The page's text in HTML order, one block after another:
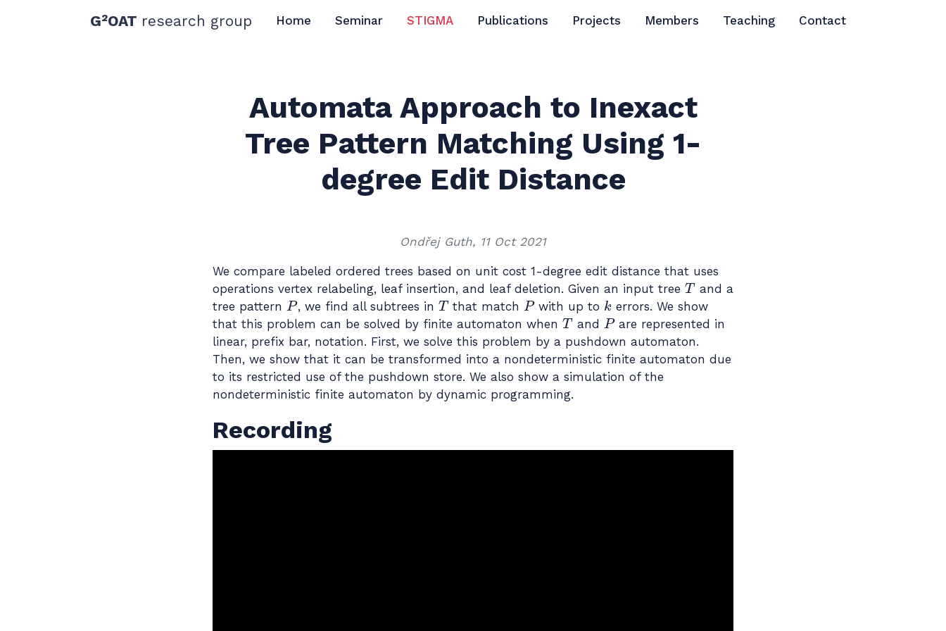
G²OAT research group Home Seminar STIGMA Publications Projects Members Teaching Contact
Automata Approach to Inexact
Tree Pattern Matching Using 1-
degree Edit Distance
Ondřej Guth, 11 Oct 2021
We compare labeled ordered trees based on unit cost 1-degree edit distance that uses
operations vertex relabeling, leaf insertion, and leaf deletion. Given an input treeTand a
tree patternP, we find all subtrees in Tthat match Pwith up to kerrors. We show
that this problem can be solved by finite automaton whenTand Pare represented in
linear, prefix bar, notation. First, we solve this problem by a pushdown automaton.
Then, we show that it can be transformed into a nondeterministic finite automaton due
to its restricted use of the pushdown store. We also show a simulation of the
nondeterministic finite automaton by dynamic programming.
Recording